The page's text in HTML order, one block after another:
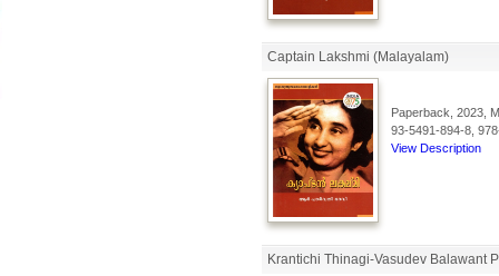
Captain Lakshmi (Malayalam)
Paperback, 2023,
93-5491-894-8,
View Description
Krantichi Thinagi-Vasudev Balawant